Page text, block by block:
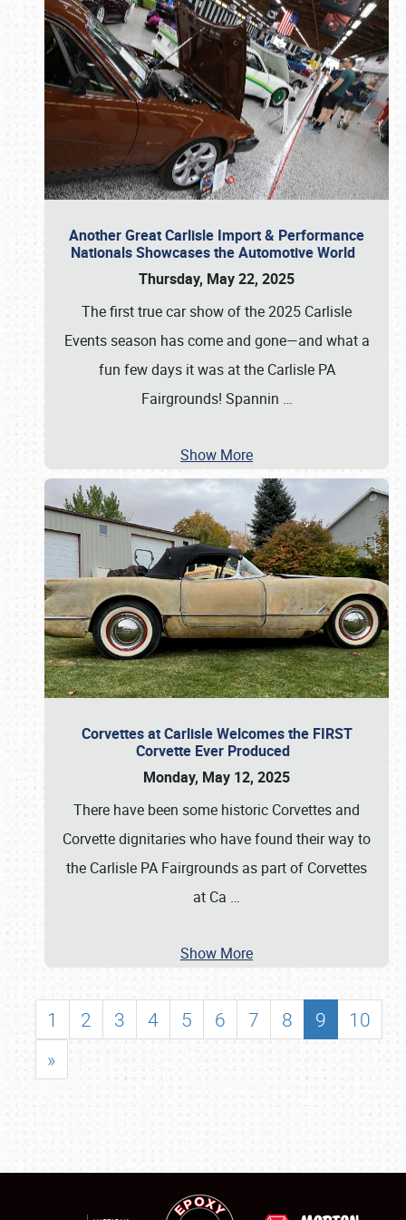
Another Great Carlisle Import & Performance
Nationals Showcases the Automotive World
Thursday, May 22, 2025
The first true car show of the 2025 Carlisle
Events season has come and gone—and what a
fun few days it was at the Carlisle PA
Fairgrounds! Spannin …
Show More
Corvettes at Carlisle Welcomes the FIRST
Corvette Ever Produced
Monday, May 12, 2025
There have been some historic Corvettes and
Corvette dignitaries who have found their way to
the Carlisle PA Fairgrounds as part of Corvettes
at Ca …
Show More
1 2 3 4 5 6 7 8 9
10
»